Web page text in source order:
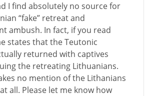
I find absolutely no source for
“fake” retreat and
ambush. In fact, if you read
states that the Teutonic
returned with captives
the retreating Lithuanians.
no mention of the Lithanians
all. Please let me know how